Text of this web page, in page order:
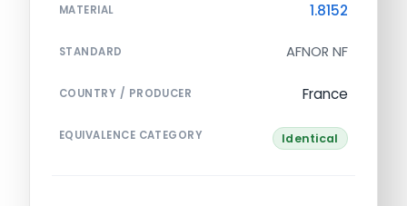
MATERIAL 1.8152
STANDARD AFNOR NF
COUNTRY / PRODUCER France
EQUIVALENCE CATEGORY Identical